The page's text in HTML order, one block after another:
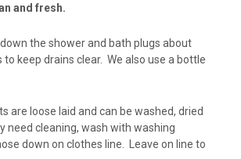
and fresh.
the shower and bath plugs about
to keep drains clear. We also use a bottle
are loose laid and can be washed, dried
need cleaning, wash with washing
down on clothes line. Leave on line to